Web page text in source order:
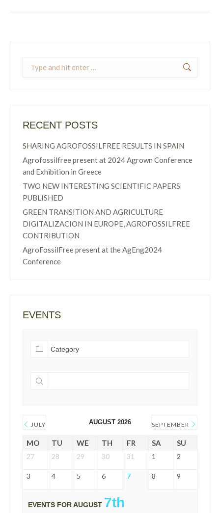
Search:
RECENT POSTS
SHARING AGROFOSSILFREE RESULTS IN SPAIN
Agrofossilfree present at 2024 Agrown Conference
and Exhibition in Greece
TWO NEW INTERESTING SCIENTIFIC PAPERS
PUBLISHED
GREEN TRANSITION AND AGRICULTURE
DIGITALIZACION IN EUROPE, AGROFOSSILFREE
CONTRIBUTION
AgroFossilFree present at the AgEng2024
Conference
EVENTS
JULY AUGUST 2026 SEPTEMBER
MO TU WE TH FR SA SU
27 28 29 30 31 1 2
3 4 5 6 7 8 9
EVENTS FOR AUGUST 7th